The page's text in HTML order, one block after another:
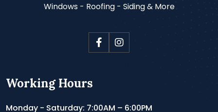
Working Hours
Monday - Saturday: 7:00AM – 6:00PM
Windows - Roofing - Siding & More